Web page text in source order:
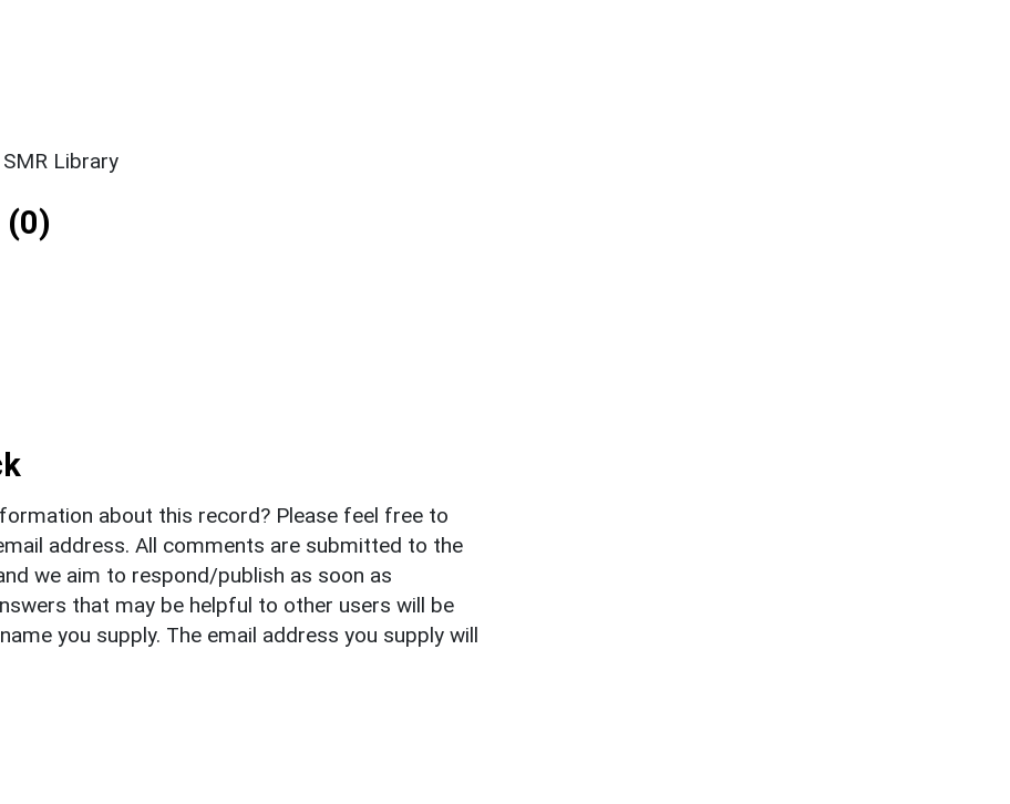
Library
(0)
about this record? Please feel free to
address. All comments are submitted to the
we aim to respond/publish as soon as
that may be helpful to other users will be
you supply. The email address you supply will